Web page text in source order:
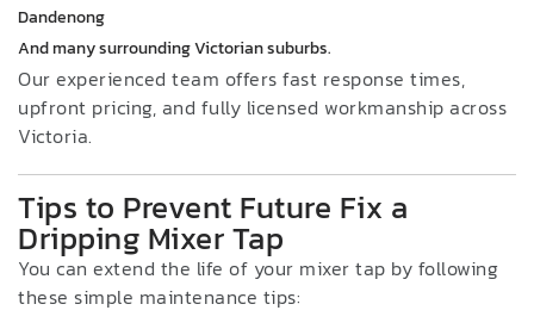
Dandenong
And many surrounding Victorian suburbs.
Our experienced team offers fast response times,
upfront pricing, and fully licensed workmanship across
Victoria.
Tips to Prevent Future Fix a
Dripping Mixer Tap
You can extend the life of your mixer tap by following
these simple maintenance tips: